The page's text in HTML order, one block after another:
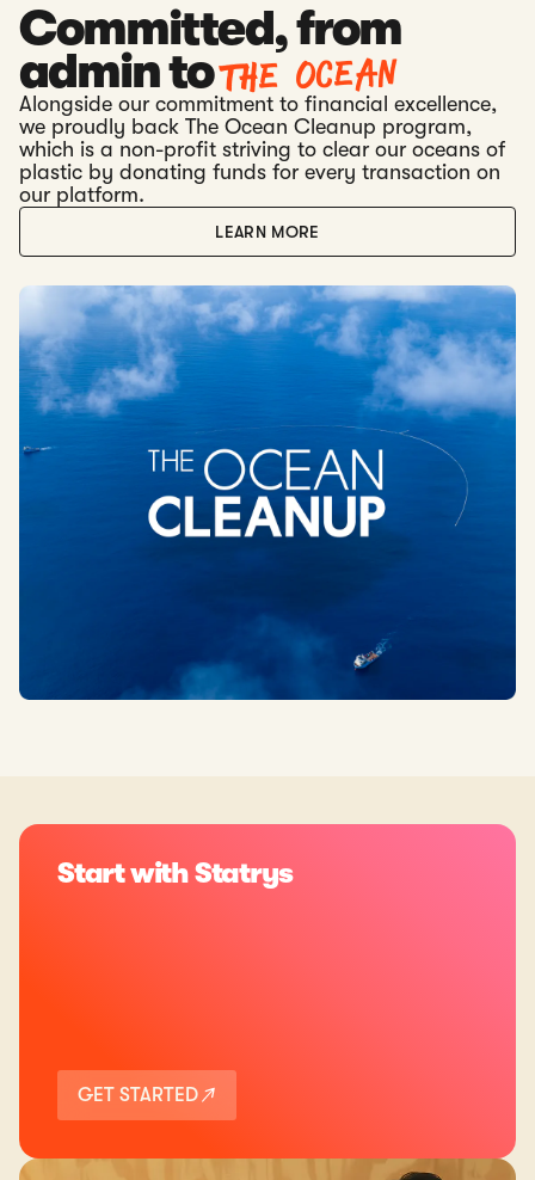
Committed, from
admin toThe ocean
Alongside our commitment to financial excellence,
we proudly back The Ocean Cleanup program,
which is a non-profit striving to clear our oceans of
plastic by donating funds for every transaction on
our platform.
LEARN MORE
Start with Statrys
GET STARTED